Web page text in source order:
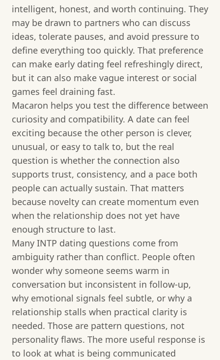
intelligent, honest, and worth continuing. They
may be drawn to partners who can discuss
ideas, tolerate pauses, and avoid pressure to
define everything too quickly. That preference
can make early dating feel refreshingly direct,
but it can also make vague interest or social
games feel draining fast.
Macaron helps you test the difference between
curiosity and compatibility. A date can feel
exciting because the other person is clever,
unusual, or easy to talk to, but the real
question is whether the connection also
supports trust, consistency, and a pace both
people can actually sustain. That matters
because novelty can create momentum even
when the relationship does not yet have
enough structure to last.
Many INTP dating questions come from
ambiguity rather than conflict. People often
wonder why someone seems warm in
conversation but inconsistent in follow-up,
why emotional signals feel subtle, or why a
relationship stalls when practical clarity is
needed. Those are pattern questions, not
personality flaws. The more useful response is
to look at what is being communicated